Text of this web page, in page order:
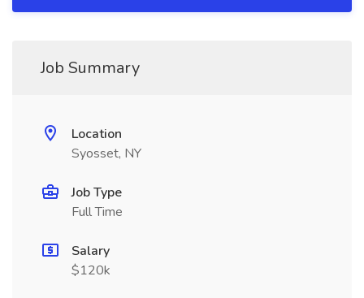
Job Summary
Location
Syosset, NY
Job Type
Full Time
Salary
$120k